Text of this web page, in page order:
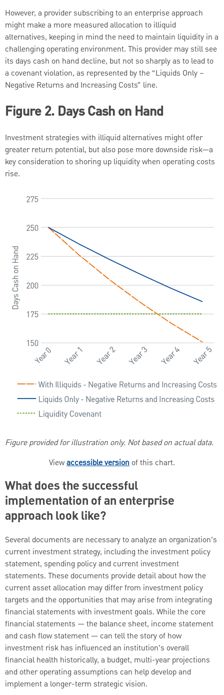
However, a provider subscribing to an enterprise approach
might make a more measured allocation to illiquid
alternatives, keeping in mind the need to maintain liquidity in a
challenging operating environment. This provider may still see
its days cash on hand decline, but not so sharply as to lead to
a covenant violation, as represented by the “Liquids Only –
Negative Returns and Increasing Costs” line.
Figure 2. Days Cash on Hand
Investment strategies with illiquid alternatives might offer
greater return potential, but also pose more downside risk—a
key consideration to shoring up liquidity when operating costs
rise.
Figure provided for illustration only. Not based on actual data.
Viewaccessible version of this chart.
What does the successful
implementation of an enterprise
approach look like?
Several documents are necessary to analyze an organization’s
current investment strategy, including the investment policy
statement, spending policy and current investment
statements. These documents provide detail about how the
current asset allocation may differ from investment policy
targets and the opportunities that may arise from integrating
financial statements with investment goals. While the core
financial statements — the balance sheet, income statement
and cash flow statement — can tell the story of how
investment risk has influenced an institution’s overall
financial health historically, a budget, multi-year projections
and other operating assumptions can help develop and
implement a longer-term strategic vision.